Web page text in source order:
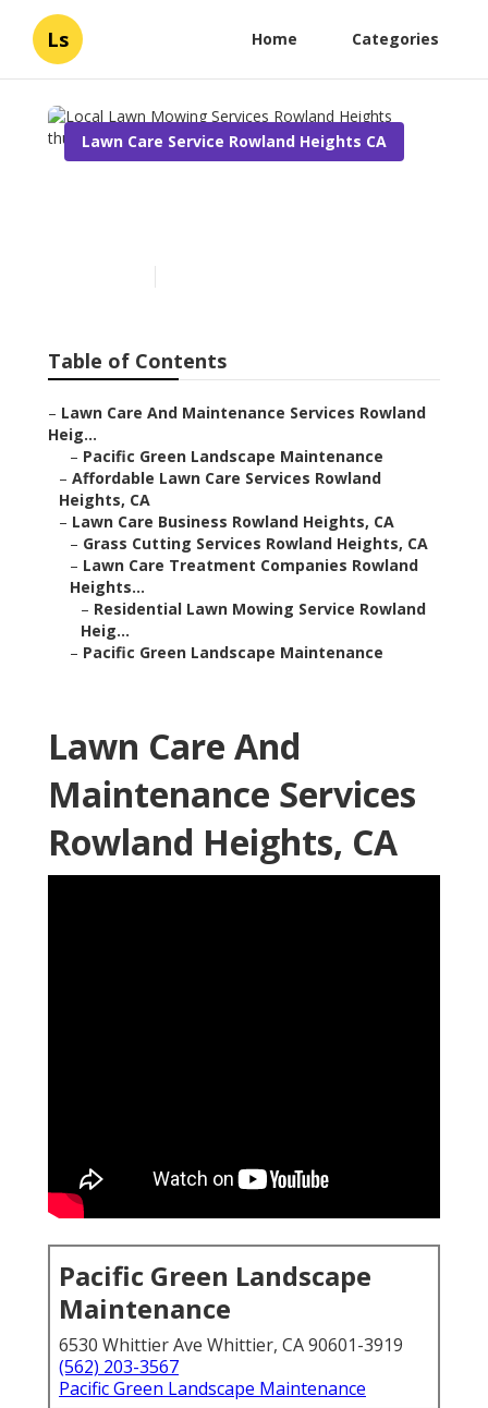
Ls Home Categories
Lawn Care Service Rowland Heights CA
Table of Contents
– Lawn Care And Maintenance Services Rowland
Heig...
– Pacific Green Landscape Maintenance
– Affordable Lawn Care Services Rowland
Heights, CA
– Lawn Care Business Rowland Heights, CA
– Grass Cutting Services Rowland Heights, CA
– Lawn Care Treatment Companies Rowland
Heights...
– Residential Lawn Mowing Service Rowland
Heig...
– Pacific Green Landscape Maintenance
Lawn Care And
Maintenance Services
Rowland Heights, CA
Pacific Green Landscape
Maintenance
6530 Whittier Ave Whittier, CA 90601-3919
(562) 203-3567
Pacific Green Landscape Maintenance